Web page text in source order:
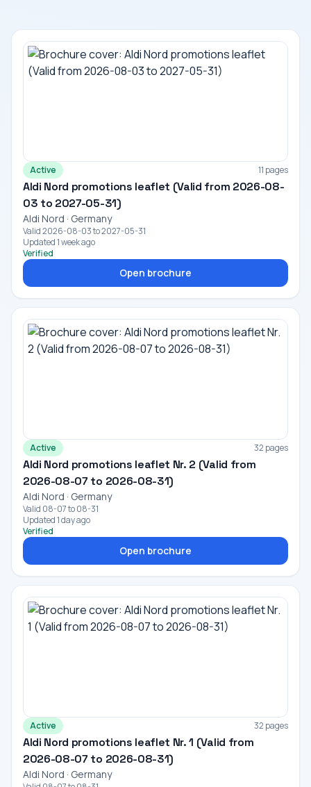
Active 11 pages
Aldi Nord promotions leaflet (Valid from 2026-08-
03 to 2027-05-31)
Aldi Nord · Germany
Valid 2026-08-03 to 2027-05-31
Updated 1 week ago
Verified
Open brochure
Active 32 pages
Aldi Nord promotions leaflet Nr. 2 (Valid from
2026-08-07 to 2026-08-31)
Aldi Nord · Germany
Valid 08-07 to 08-31
Updated 1 day ago
Verified
Open brochure
Active 32 pages
Aldi Nord promotions leaflet Nr. 1 (Valid from
2026-08-07 to 2026-08-31)
Aldi Nord · Germany